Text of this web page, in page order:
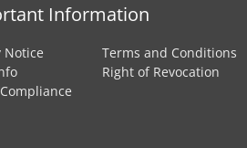
Information
Notice
Terms and Conditions
Right of Revocation